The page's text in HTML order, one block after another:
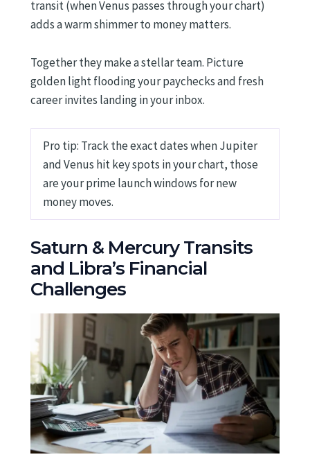
transit (when Venus passes through your chart)
adds a warm shimmer to money matters.
Together they make a stellar team. Picture
golden light flooding your paychecks and fresh
career invites landing in your inbox.
Pro tip: Track the exact dates when Jupiter
and Venus hit key spots in your chart, those
are your prime launch windows for new
money moves.
Saturn & Mercury Transits
and Libra’s Financial
Challenges